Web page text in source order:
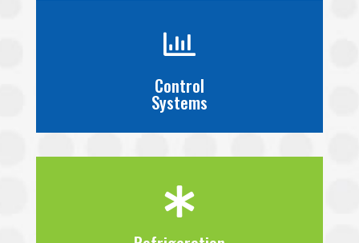

Control
Systems
